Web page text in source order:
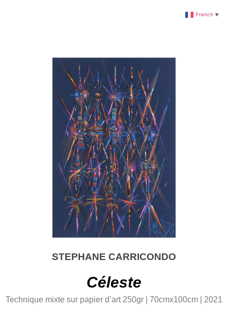
STEPHANE CARRICONDO
Céleste
Technique mixte sur papier d’art 250gr | 70cmx100cm | 2021
French ▼